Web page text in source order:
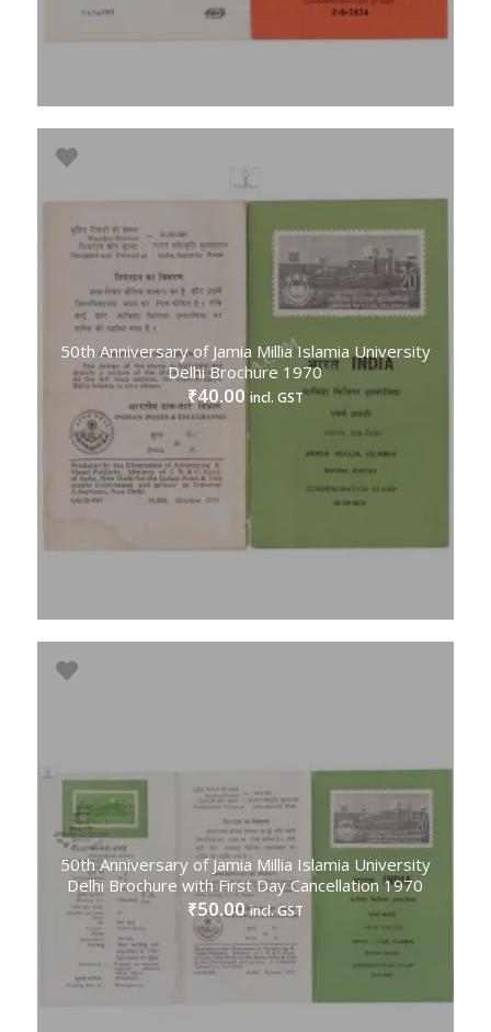
50th Anniversary of Jamia Millia Islamia University
Delhi Brochure 1970
₹40.00 incl. GST
50th Anniversary of Jamia Millia Islamia University
Delhi Brochure with First Day Cancellation 1970
₹50.00 incl. GST